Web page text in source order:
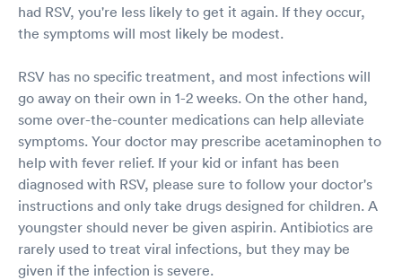
had RSV, you're less likely to get it again. If they occur,
the symptoms will most likely be modest.
RSV has no specific treatment, and most infections will
go away on their own in 1-2 weeks. On the other hand,
some over-the-counter medications can help alleviate
symptoms. Your doctor may prescribe acetaminophen to
help with fever relief. If your kid or infant has been
diagnosed with RSV, please sure to follow your doctor's
instructions and only take drugs designed for children. A
youngster should never be given aspirin. Antibiotics are
rarely used to treat viral infections, but they may be
given if the infection is severe.